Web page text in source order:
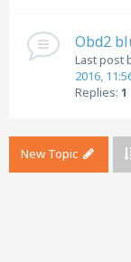
Obd2
Last post
2016,
Replies: 1
New Topic